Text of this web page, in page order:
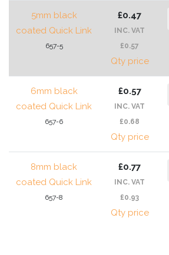
5mm black
coated Quick Link
657-5
£0.47
INC. VAT
£0.57
Qty price
6mm black
coated Quick Link
657-6
£0.57
INC. VAT
£0.68
Qty price
8mm black
coated Quick Link
657-8
£0.77
INC. VAT
£0.93
Qty price